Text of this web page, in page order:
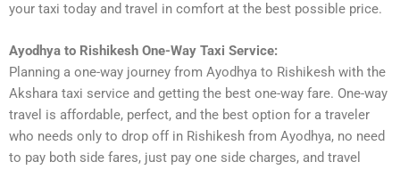
your taxi today and travel in comfort at the best possible price.
Ayodhya to Rishikesh One-Way Taxi Service:
Planning a one-way journey from Ayodhya to Rishikesh with the
Akshara taxi service and getting the best one-way fare. One-way
travel is affordable, perfect, and the best option for a traveler
who needs only to drop off in Rishikesh from Ayodhya, no need
to pay both side fares, just pay one side charges, and travel